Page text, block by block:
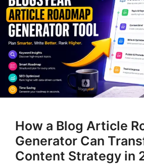
How a Blog Article
Generator Can
Content Strategy in